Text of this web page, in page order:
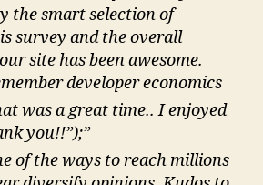
the smart selection of
survey and the overall
site has been awesome.
developer economics
was a great time.. I enjoyed
you!!”);”
of the ways to reach millions